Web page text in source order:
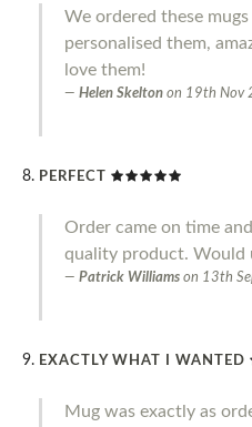
We ordered these
personalised them,
love them!
Helen Skelton on 19th Nov
PERFECT
Order came on time
quality product. Would
Patrick Williams on 13th
EXACTLY WHAT I WANTED
Mug was exactly as